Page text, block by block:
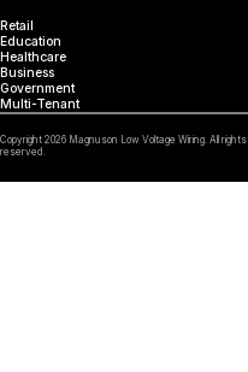
Retail
Education
Healthcare
Business
Government
Multi-Tenant
Copyright 2026 Magnuson Low Voltage Wiring. All rights
reserved.